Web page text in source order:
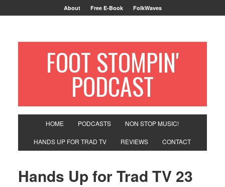
About Free E-Book FolkWaves
FOOT STOMPIN'
PODCAST
HOME PODCASTS NON STOP MUSIC!
HANDS UP FOR TRAD TV REVIEWS CONTACT
Hands Up for Trad TV 23